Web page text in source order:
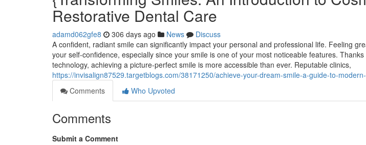
Restorative Dental Care
adamd062gfe8 306 days ago News
Discuss
A confident, radiant smile can significantly impact your personal and professional life. Feeling
your self-confidence, especially since your smile is one of your most noticeable features.
technology, achieving a picture-perfect smile is more accessible than ever. Reputable clinics,
https://invisalign87529.targetblogs.com/38171250/achieve-your-dream-smile-a-guide-to-
Comments
Who Upvoted
Comments
Submit a Comment